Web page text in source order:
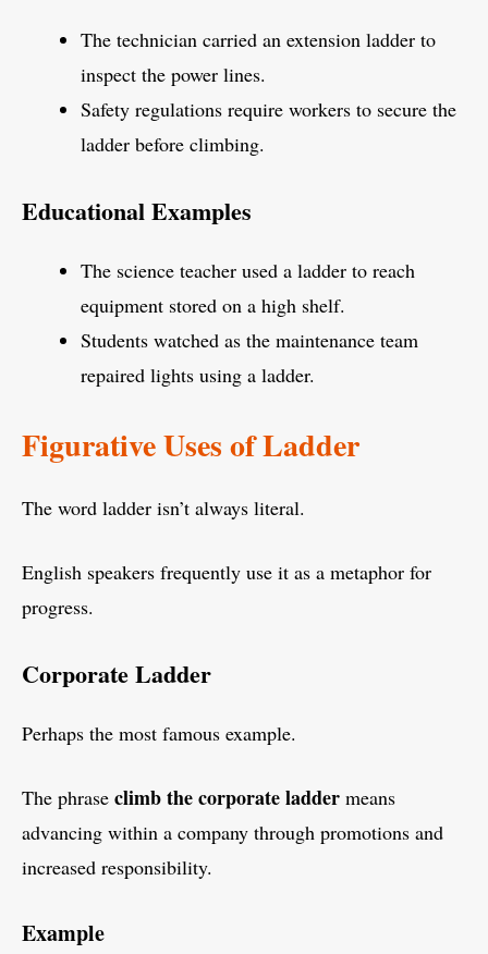
The technician carried an extension ladder to
inspect the power lines.
Safety regulations require workers to secure the
ladder before climbing.
Educational Examples
The science teacher used a ladder to reach
equipment stored on a high shelf.
Students watched as the maintenance team
repaired lights using a ladder.
Figurative Uses of Ladder
The word ladder isn’t always literal.
English speakers frequently use it as a metaphor for
progress.
Corporate Ladder
Perhaps the most famous example.
The phrase climb the corporate ladder means
advancing within a company through promotions and
increased responsibility.
Example